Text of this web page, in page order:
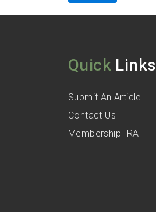
Quick Links
Submit An Article
Contact Us
Membership IRA